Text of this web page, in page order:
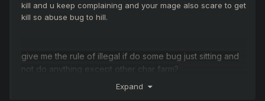
kill and u keep complaining and your mage also scare to get
kill so abuse bug to hill.
give me the rule of illegal if do some bug just sitting and
not do anything except other char farm?
HAHAHAHA bug is bug! cheat is cheat! illegal is illegal!
Expand